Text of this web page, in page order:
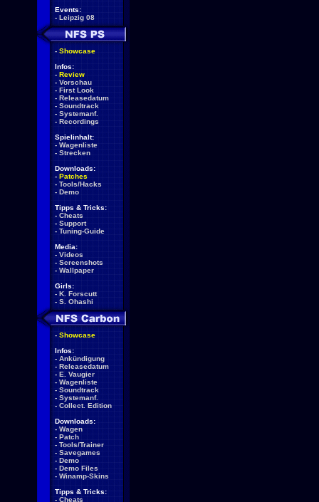
Events:
- Leipzig 08
- Showcase
Infos:
- Review
- Vorschau
- First Look
- Releasedatum
- Soundtrack
- Systemanf.
- Recordings
Spielinhalt:
- Wagenliste
- Strecken
Downloads:
- Patches
- Tools/Hacks
- Demo
Tipps & Tricks:
- Cheats
- Support
- Tuning-Guide
Media:
- Videos
- Screenshots
- Wallpaper
Girls:
- K. Forscutt
- S. Ohashi
- Showcase
Infos:
- Ankündigung
- Releasedatum
- E. Vaugier
- Wagenliste
- Soundtrack
- Systemanf.
- Collect. Edition
Downloads:
- Wagen
- Patch
- Tools/Trainer
- Savegames
- Demo
- Demo Files
- Winamp-Skins
Tipps & Tricks:
- Cheats